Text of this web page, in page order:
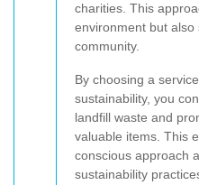
charities. This
environment but also
community.
By choosing a
sustainability, you
landfill waste and
valuable items. This
conscious approach
sustainability